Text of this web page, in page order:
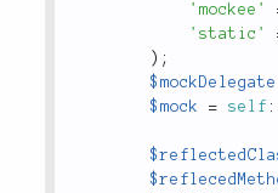
'mockee'
'static'
) ;
$mockDelegate
$mock
= self